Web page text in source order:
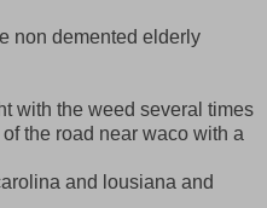
non demented elderly
with the weed several times
the road near waco with a
and lousiana and